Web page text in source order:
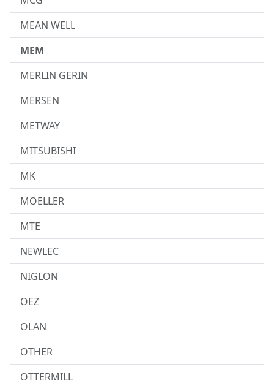
MEAN WELL
MEM
MERLIN GERIN
MERSEN
METWAY
MITSUBISHI
MK
MOELLER
MTE
NEWLEC
NIGLON
OEZ
OLAN
OTHER
OTTERMILL